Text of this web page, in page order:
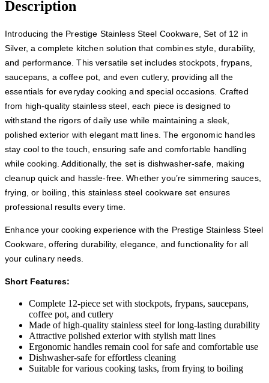
Description
Introducing the Prestige Stainless Steel Cookware, Set of 12 in
Silver, a complete kitchen solution that combines style, durability,
and performance. This versatile set includes stockpots, frypans,
saucepans, a coffee pot, and even cutlery, providing all the
essentials for everyday cooking and special occasions. Crafted
from high-quality stainless steel, each piece is designed to
withstand the rigors of daily use while maintaining a sleek,
polished exterior with elegant matt lines. The ergonomic handles
stay cool to the touch, ensuring safe and comfortable handling
while cooking. Additionally, the set is dishwasher-safe, making
cleanup quick and hassle-free. Whether you’re simmering sauces,
frying, or boiling, this stainless steel cookware set ensures
professional results every time.
Enhance your cooking experience with the Prestige Stainless Steel
Cookware, offering durability, elegance, and functionality for all
your culinary needs.
Short Features:
Complete 12-piece set with stockpots, frypans, saucepans,
coffee pot, and cutlery
Made of high-quality stainless steel for long-lasting durability
Attractive polished exterior with stylish matt lines
Ergonomic handles remain cool for safe and comfortable use
Dishwasher-safe for effortless cleaning
Suitable for various cooking tasks, from frying to boiling